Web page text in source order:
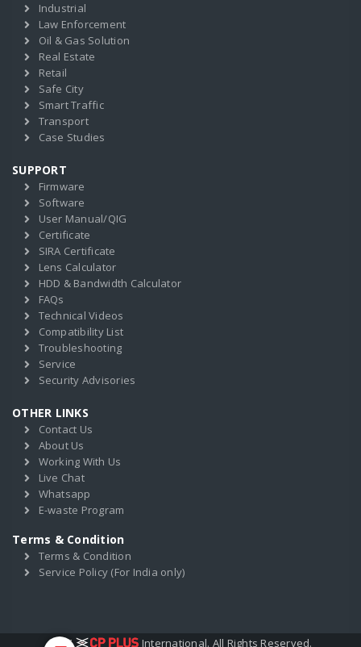
Industrial
Law Enforcement
Oil & Gas Solution
Real Estate
Retail
Safe City
Smart Traffic
Transport
Case Studies
SUPPORT
Firmware
Software
User Manual/QIG
Certificate
SIRA Certificate
Lens Calculator
HDD & Bandwidth Calculator
FAQs
Technical Videos
Compatibility List
Troubleshooting
Service
Security Advisories
OTHER LINKS
Contact Us
About Us
Working With Us
Live Chat
Whatsapp
E-waste Program
Terms & Condition
Terms & Condition
Service Policy (For India only)
2017 International. All Rights Reserved.